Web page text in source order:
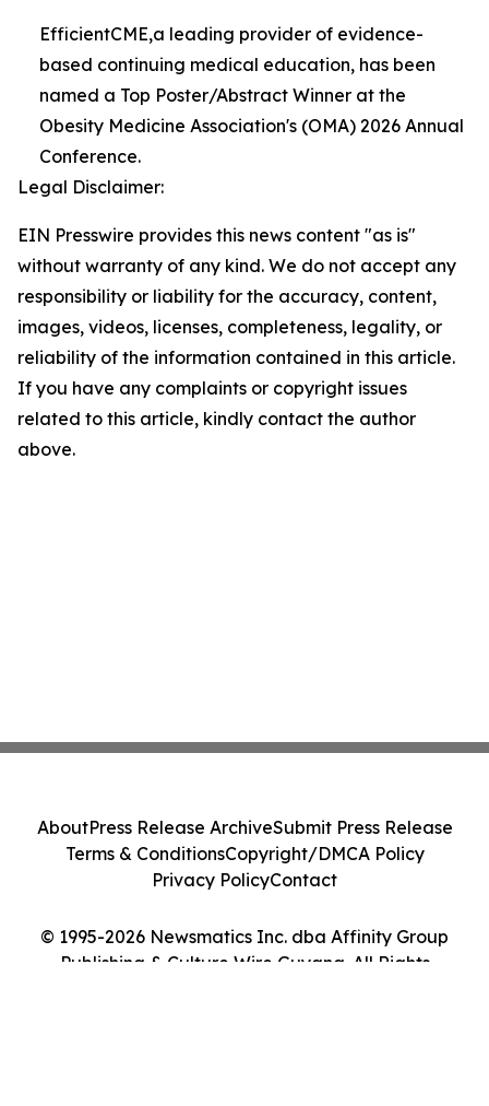
EfficientCME,a leading provider of evidence-
based continuing medical education, has been
named a Top Poster/Abstract Winner at the
Obesity Medicine Association's (OMA) 2026 Annual
Conference.
Legal Disclaimer:
EIN Presswire provides this news content "as is"
without warranty of any kind. We do not accept any
responsibility or liability for the accuracy, content,
images, videos, licenses, completeness, legality, or
reliability of the information contained in this article.
If you have any complaints or copyright issues
related to this article, kindly contact the author
above.
© 1995-2026 Newsmatics Inc. dba Affinity Group
Publishing & Culture Wire Guyana. All Rights
AboutPress Release ArchiveSubmit Press Release
Terms & ConditionsCopyright/DMCA Policy
Privacy PolicyContact